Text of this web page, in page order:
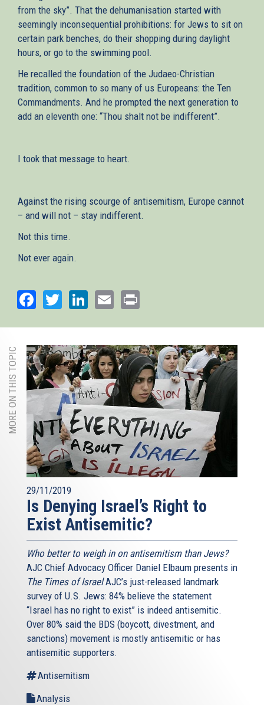
from the sky”. That the dehumanisation started with
seemingly inconsequential prohibitions: for Jews to sit on
certain park benches, do their shopping during daylight
hours, or go to the swimming pool.
He recalled the foundation of the Judaeo-Christian
tradition, common to so many of us Europeans: the Ten
Commandments. And he prompted the next generation to
add an eleventh one: “Thou shalt not be indifferent”.
I took that message to heart.
Against the rising scourge of antisemitism, Europe cannot
– and will not – stay indifferent.
Not this time.
Not ever again.
Facebook
TwitterLinkedIn
Email
MORE ON THIS TOPIC
29/11/2019
Is Denying Israel’s Right to
Exist Antisemitic?
Who better to weigh in on antisemitism than Jews?
AJC Chief Advocacy Officer Daniel Elbaum presents in
The Times of IsraelAJC’s just-released landmark
survey of U.S. Jews: 84% believe the statement
“Israel has no right to exist” is indeed antisemitic.
Over 80% said the BDS (boycott, divestment, and
sanctions) movement is mostly antisemitic or has
antisemitic supporters.
Antisemitism
Analysis